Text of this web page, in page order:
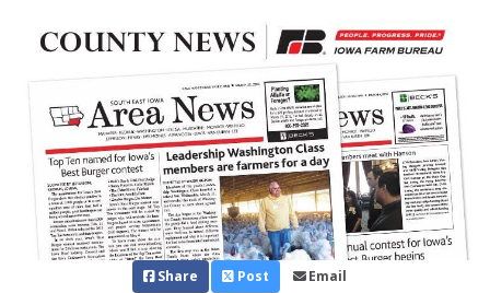
Share Post Email